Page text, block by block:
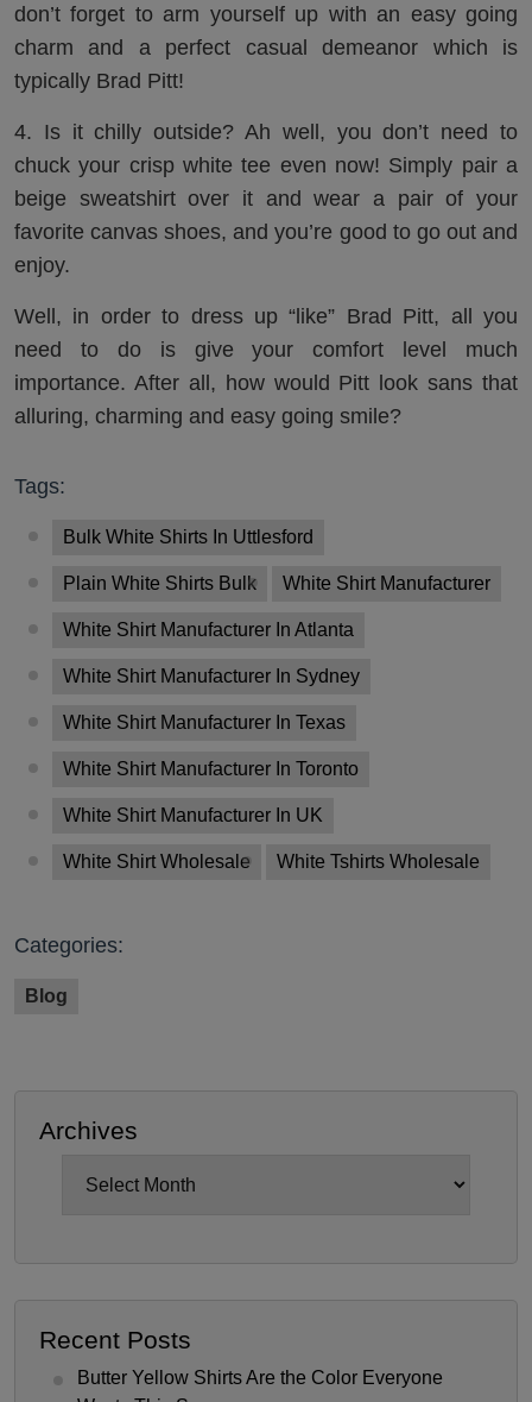
don’t forget to arm yourself up with an easy going
charm and a perfect casual demeanor which is
typically Brad Pitt!
4. Is it chilly outside? Ah well, you don’t need to
chuck your crisp white tee even now! Simply pair a
beige sweatshirt over it and wear a pair of your
favorite canvas shoes, and you’re good to go out and
enjoy.
Well, in order to dress up “like” Brad Pitt, all you
need to do is give your comfort level much
importance. After all, how would Pitt look sans that
alluring, charming and easy going smile?
Tags:
Bulk White Shirts In Uttlesford
Plain White Shirts Bulk White Shirt Manufacturer
White Shirt Manufacturer In Atlanta
White Shirt Manufacturer In Sydney
White Shirt Manufacturer In Texas
White Shirt Manufacturer In Toronto
White Shirt Manufacturer In UK
White Shirt Wholesale White Tshirts Wholesale
Categories:
Blog
Archives
Recent Posts
Butter Yellow Shirts Are the Color Everyone